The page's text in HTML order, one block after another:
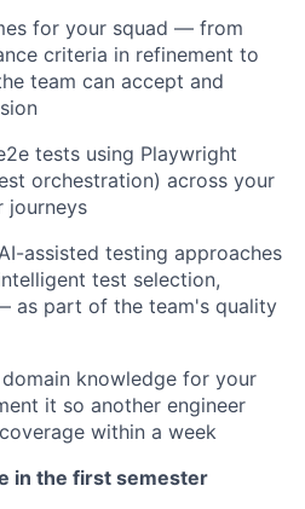
for your squad — from
criteria in refinement to
team can accept and
tests using Playwright
orchestration) across your
journeys
assisted testing approaches
test selection,
as part of the team's quality
knowledge for your
it so another engineer
within a week
in the first semester